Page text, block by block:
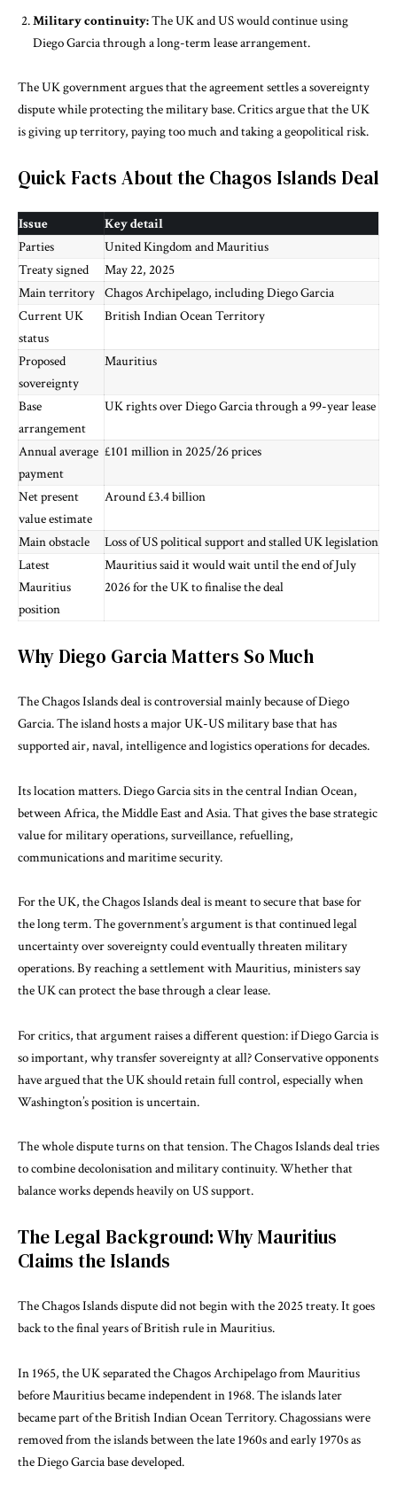
Military continuity:The UK and US would continue using
Diego Garcia through a long-term lease arrangement.
The UK government argues that the agreement settles a sovereignty
dispute while protecting the military base. Critics argue that the UK
is giving up territory, paying too much and taking a geopolitical risk.
Quick Facts About the Chagos Islands Deal
Issue
Key detail
Parties
United Kingdom and Mauritius
Treaty signed
May 22, 2025
Main territory Chagos Archipelago, including Diego Garcia
Current UK
status
British Indian Ocean Territory
Proposed
sovereignty
Mauritius
Base
arrangement
UK rights over Diego Garcia through a 99-year lease
Annual average
payment
£101 million in 2025/26 prices
Net present
value estimate
Around £3.4 billion
Main obstacle
Loss of US political support and stalled UK legislation
Latest
Mauritius
position
Mauritius said it would wait until the end of July
2026 for the UK to finalise the deal
Why Diego Garcia Matters So Much
The Chagos Islands deal is controversial mainly because of Diego
Garcia. The island hosts a major UK-US military base that has
supported air, naval, intelligence and logistics operations for decades.
Its location matters. Diego Garcia sits in the central Indian Ocean,
between Africa, the Middle East and Asia. That gives the base strategic
value for military operations, surveillance, refuelling,
communications and maritime security.
For the UK, the Chagos Islands deal is meant to secure that base for
the long term. The government’s argument is that continued legal
uncertainty over sovereignty could eventually threaten military
operations. By reaching a settlement with Mauritius, ministers say
the UK can protect the base through a clear lease.
For critics, that argument raises a different question: if Diego Garcia is
so important, why transfer sovereignty at all? Conservative opponents
have argued that the UK should retain full control, especially when
Washington’s position is uncertain.
The whole dispute turns on that tension. The Chagos Islands deal tries
to combine decolonisation and military continuity. Whether that
balance works depends heavily on US support.
The Legal Background: Why Mauritius
Claims the Islands
The Chagos Islands dispute did not begin with the 2025 treaty. It goes
back to the final years of British rule in Mauritius.
In 1965, the UK separated the Chagos Archipelago from Mauritius
before Mauritius became independent in 1968. The islands later
became part of the British Indian Ocean Territory. Chagossians were
removed from the islands between the late 1960s and early 1970s as
the Diego Garcia base developed.